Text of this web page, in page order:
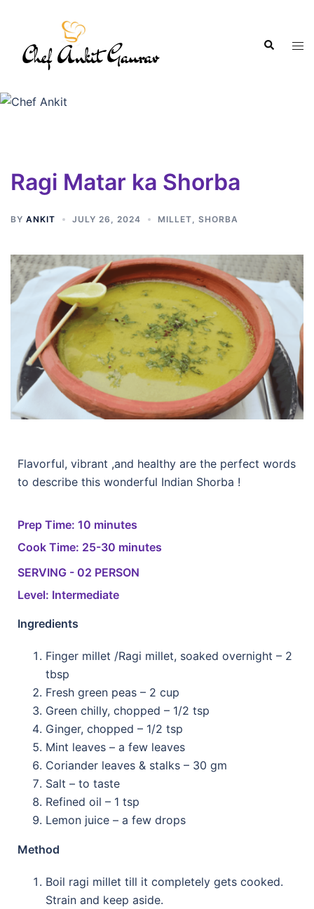
Ragi Matar ka Shorba
BY ANKIT JULY 26, 2024 MILLET SHORBA
Flavorful, vibrant ,and healthy are the perfect words
to describe this wonderful Indian Shorba !
Prep Time: 10 minutes
Cook Time: 25-30 minutes
SERVING - 02 PERSON
Level: Intermediate
Ingredients
Finger millet /Ragi millet, soaked overnight – 2
tbsp
Fresh green peas – 2 cup
Green chilly, chopped – 1/2 tsp
Ginger, chopped – 1/2 tsp
Mint leaves – a few leaves
Coriander leaves & stalks – 30 gm
Salt – to taste
Refined oil – 1 tsp
Lemon juice – a few drops
Method
Boil ragi millet till it completely gets cooked.
Strain and keep aside.